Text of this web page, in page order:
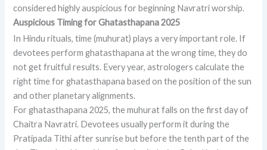
considered highly auspicious for beginning Navratri worship.
Auspicious Timing for Ghatasthapana 2025
In Hindu rituals, time (muhurat) plays a very important role. If
devotees perform ghatasthapana at the wrong time, they do
not get fruitful results. Every year, astrologers calculate the
right time for ghatasthapana based on the position of the sun
and other planetary alignments.
For ghatasthapana 2025, the muhurat falls on the first day of
Chaitra Navratri. Devotees usually perform it during the
Pratipada Tithi after sunrise but before the tenth part of the